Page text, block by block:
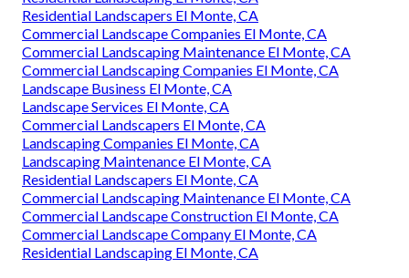
Residential Landscapers El Monte, CA
Commercial Landscape Companies El Monte, CA
Commercial Landscaping Maintenance El Monte, CA
Commercial Landscaping Companies El Monte, CA
Landscape Business El Monte, CA
Landscape Services El Monte, CA
Commercial Landscapers El Monte, CA
Landscaping Companies El Monte, CA
Landscaping Maintenance El Monte, CA
Residential Landscapers El Monte, CA
Commercial Landscaping Maintenance El Monte, CA
Commercial Landscape Construction El Monte, CA
Commercial Landscape Company El Monte, CA
Residential Landscaping El Monte, CA